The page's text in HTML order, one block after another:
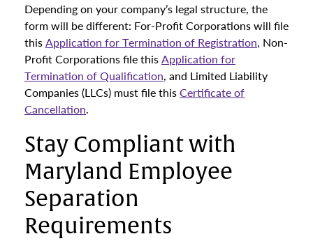
Depending on your company’s legal structure, the
form will be different: For-Profit Corporations will file
thisApplication for Termination of Registration, Non-
Profit Corporations file thisApplication for
Termination of Qualification, and Limited Liability
Companies (LLCs) must file thisCertificate of
Cancellation.
Stay Compliant with
Maryland Employee
Separation
Requirements